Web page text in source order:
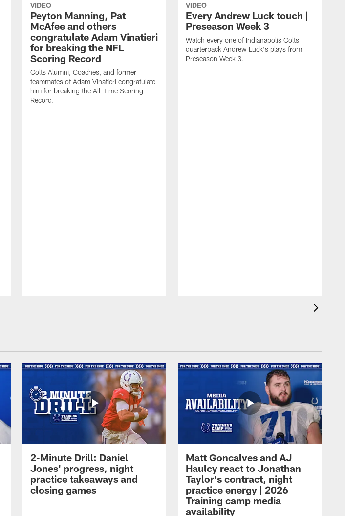
VIDEO
Peyton Manning, Pat
McAfee and others
congratulate Adam Vinatieri
for breaking the NFL
Scoring Record
Colts Alumni, Coaches, and former
teammates of Adam Vinatieri congratulate
him for breaking the All-Time Scoring
Record.
VIDEO
Every Andrew Luck touch |
Preseason Week 3
Watch every one of Indianapolis Colts
quarterback Andrew Luck's plays from
Preseason Week 3.
2-Minute Drill: Daniel
Jones' progress, night
practice takeaways and
closing games
Matt Goncalves and AJ
Haulcy react to Jonathan
Taylor's contract, night
practice energy | 2026
Training camp media
availability